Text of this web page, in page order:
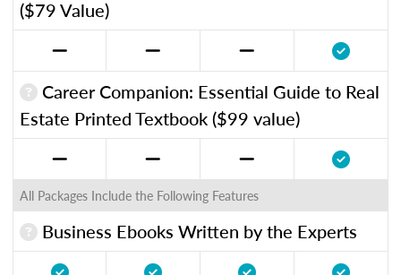
($79 Value)
Career Companion: Essential Guide to Real
Estate Printed Textbook ($99 value)
All Packages Include the Following Features
Business Ebooks Written by the Experts